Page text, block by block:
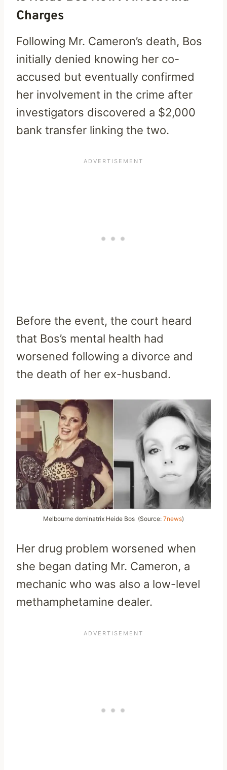
Charges
Following Mr. Cameron’s death, Bos
initially denied knowing her co-
accused but eventually confirmed
her involvement in the crime after
investigators discovered a $2,000
bank transfer linking the two.
Before the event, the court heard
that Bos’s mental health had
worsened following a divorce and
the death of her ex-husband.
Melbourne dominatrix Heide Bos (Source: 7news)
Her drug problem worsened when
she began dating Mr. Cameron, a
mechanic who was also a low-level
methamphetamine dealer.